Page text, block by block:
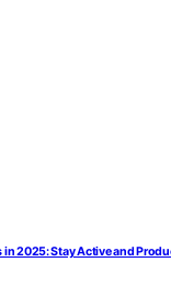
in 2025: Stay Active and